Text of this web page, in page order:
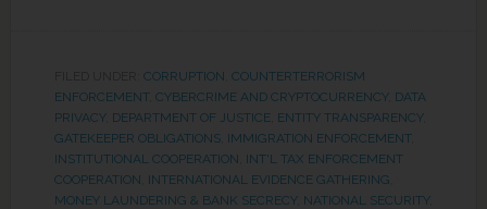
CORRUPTION COUNTERTERRORISM
ENFORCEMENT, CYBERCRIME AND CRYPTOCURRENCY, DATA
PRIVACY, DEPARTMENT OF JUSTICE, ENTITY TRANSPARENCY,
GATEKEEPER OBLIGATIONS, IMMIGRATION ENFORCEMENT,
INSTITUTIONAL COOPERATION INT'L TAX ENFORCEMENT
COOPERATION INTERNATIONAL EVIDENCE GATHERING
MONEY LAUNDERING & BANK SECRECY, NATIONAL SECURITY,